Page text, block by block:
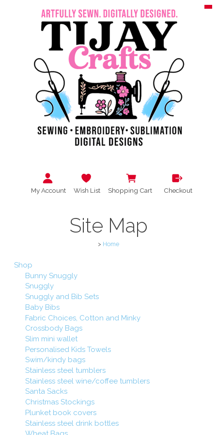
My Account Wish List Shopping Cart Checkout
Site Map
> Home
Shop
Bunny Snuggly
Snuggly
Snuggly and Bib Sets
Baby Bibs
Fabric Choices, Cotton and Minky
Crossbody Bags
Slim mini wallet
Personalised Kids Towels
Swim/kindy bags
Stainless steel tumblers
Stainless steel wine/coffee tumblers
Santa Sacks
Christmas Stockings
Plunket book covers
Stainless steel drink bottles